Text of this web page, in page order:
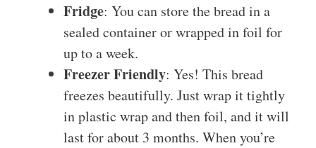
Fridge: You can store the bread in a
sealed container or wrapped in foil for
up to a week.
Freezer Friendly: Yes! This bread
freezes beautifully. Just wrap it tightly
in plastic wrap and then foil, and it will
last for about 3 months. When you’re